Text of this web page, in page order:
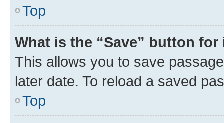
Top
What is the “Save” button
This allows you to save
later date. To reload a saved
Top